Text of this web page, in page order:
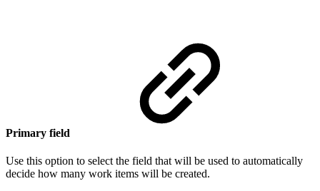
Primary field
Use this option to select the field that will be used to automatically
decide how many work items will be created.